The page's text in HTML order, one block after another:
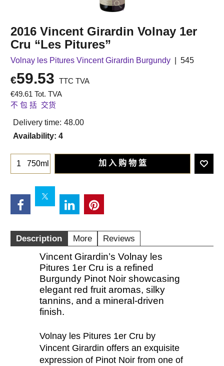
2016 Vincent Girardin Volnay 1er
Cru “Les Pitures”
Volnay les Pitures Vincent Girardin Burgundy 545
€59.53
TTC TVA
€49.61 Tot. TVA
不 包 括 交货
Delivery time: 48.00
Availability: 4
750ml 加 入 购 物 篮
Description More Reviews
Vincent Girardin’s Volnay les
Pitures 1er Cru is a refined
Burgundy Pinot Noir showcasing
elegant red fruit aromas, silky
tannins, and a mineral-driven
finish.
Volnay les Pitures 1er Cru by
Vincent Girardin offers an exquisite
expression of Pinot Noir from one of